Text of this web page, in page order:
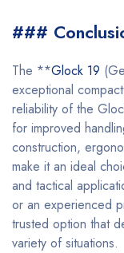
###
The **Glock 19
exceptional
reliability of the
for improved
construction,
make it an ideal
and tactical
or an experienced
trusted option that
variety of situations.